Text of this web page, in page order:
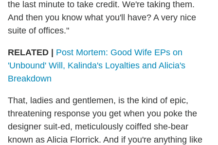
the last minute to take credit. We're taking them.
And then you know what you'll have? A very nice
suite of offices."
RELATED | Post Mortem: Good Wife EPs on
'Unbound' Will, Kalinda's Loyalties and Alicia's
Breakdown
That, ladies and gentlemen, is the kind of epic,
threatening response you get when you poke the
designer suit-ed, meticulously coiffed she-bear
known as Alicia Florrick. And if you're anything like